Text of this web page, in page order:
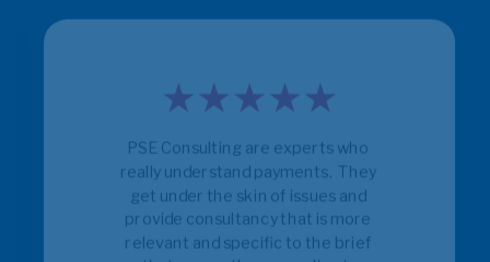
PSE Consulting are experts who
really understand payments.  They
get under the skin of issues and
provide consultancy that is more
relevant and specific to the brief